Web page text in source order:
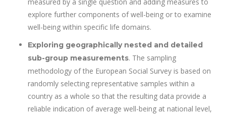
explore further components of well-being or to examine
well-being within specific life domains.
Exploring geographically nested and detailed
sub-group measurements. The sampling
methodology of the European Social Survey is based on
randomly selecting representative samples within a
country as a whole so that the resulting data provide a
reliable indication of average well-being at national level,